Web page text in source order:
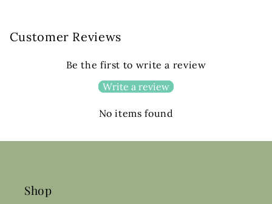
Customer Reviews
Be the first to write a review
Write a review
No items found
Shop